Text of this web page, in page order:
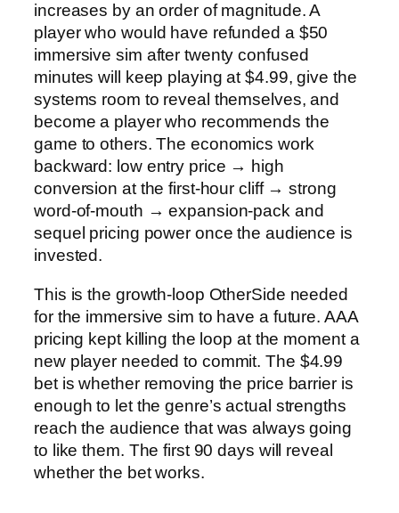
increases by an order of magnitude. A
player who would have refunded a $50
immersive sim after twenty confused
minutes will keep playing at $4.99, give the
systems room to reveal themselves, and
become a player who recommends the
game to others. The economics work
backward: low entry price → high
conversion at the first-hour cliff → strong
word-of-mouth → expansion-pack and
sequel pricing power once the audience is
invested.
This is the growth-loop OtherSide needed
for the immersive sim to have a future. AAA
pricing kept killing the loop at the moment a
new player needed to commit. The $4.99
bet is whether removing the price barrier is
enough to let the genre’s actual strengths
reach the audience that was always going
to like them. The first 90 days will reveal
whether the bet works.